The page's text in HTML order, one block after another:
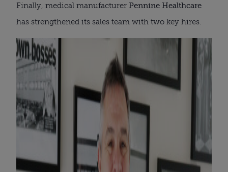
Finally, medical manufacturer Pennine Healthcare
has strengthened its sales team with two key hires.